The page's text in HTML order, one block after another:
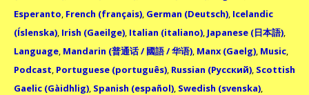
Esperanto, French (français), German (Deutsch), Icelandic
(Íslenska), Irish (Gaeilge), Italian (italiano), Japanese (日本語),
Language, Mandarin (普通话 / 國語 / 华语), Manx (Gaelg), Music,
Podcast, Portuguese (português), Russian (Русский), Scottish
Gaelic (Gàidhlig), Spanish (español), Swedish (svenska),